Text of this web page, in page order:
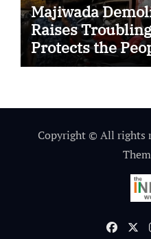
Majiwada
Raises
Protects the
Become Part of
Copyright © All rights